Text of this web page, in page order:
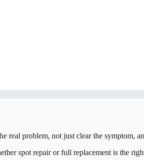
real problem, not just clear the symptom,
spot repair or full replacement is the